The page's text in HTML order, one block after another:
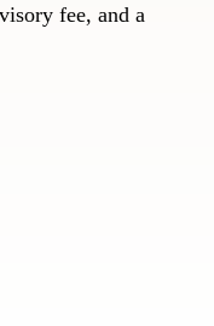
fee, and a